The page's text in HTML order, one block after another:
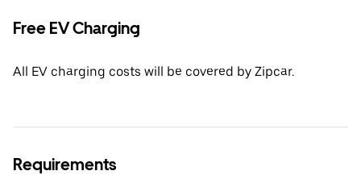
Free EV Charging
All EV charging costs will be covered by Zipcar.
Requirements